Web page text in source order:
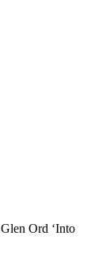
Ord ‘Into